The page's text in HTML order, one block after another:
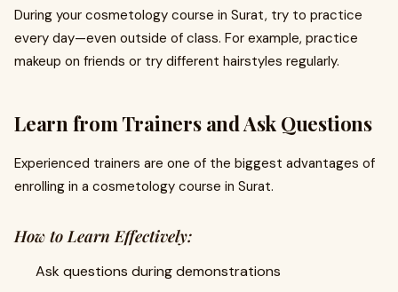
During your cosmetology course in Surat, try to practice
every day—even outside of class. For example, practice
makeup on friends or try different hairstyles regularly.
Learn from Trainers and Ask Questions
Experienced trainers are one of the biggest advantages of
enrolling in a cosmetology course in Surat.
How to Learn Effectively:
Ask questions during demonstrations